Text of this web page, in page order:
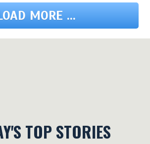
MORE ...
TOP STORIES